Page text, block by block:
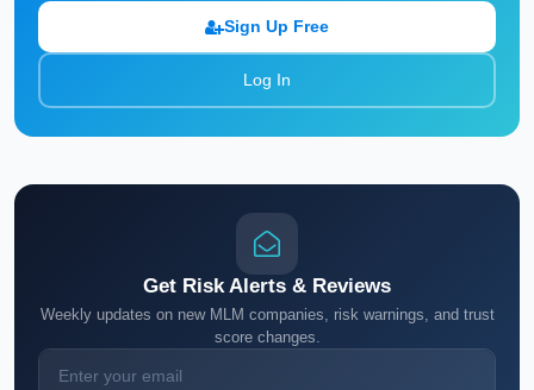
Sign Up Free
Log In
Get Risk Alerts & Reviews
Weekly updates on new MLM companies, risk warnings, and trust
score changes.